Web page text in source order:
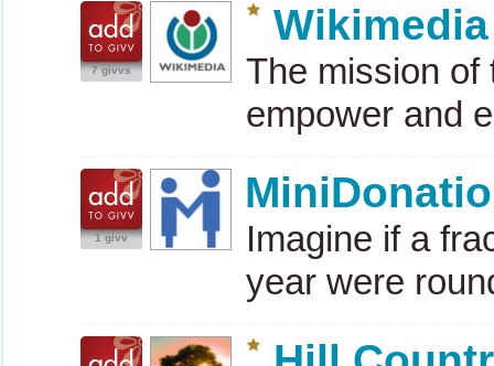
7 givvs
The mission of
empower and
1 givv
Imagine if a
year were